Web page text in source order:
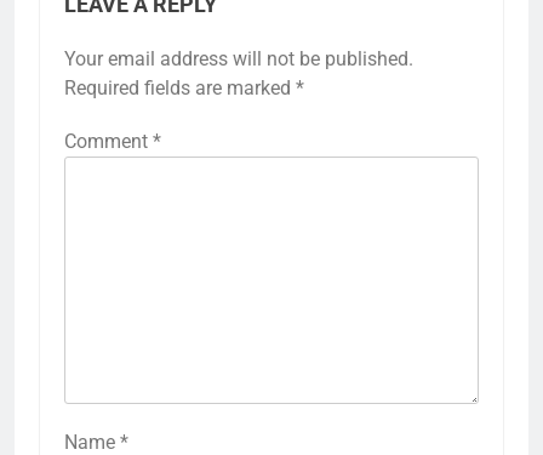
Your email address will not be published.
Required fields are marked *
Comment *
Name *